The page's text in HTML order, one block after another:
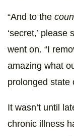
“And to the
‘secret,’
went on. “I
amazing what
prolonged state
It wasn’t until
chronic illness